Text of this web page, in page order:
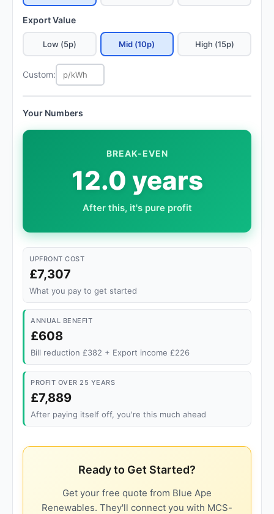
Export Value
Low (5p) Mid (10p) High (15p)
Custom:
Your Numbers
BREAK-EVEN
12.0 years
After this, it's pure profit
UPFRONT COST
£7,307
What you pay to get started
ANNUAL BENEFIT
£608
Bill reduction £382 + Export income £226
PROFIT OVER 25 YEARS
£7,889
After paying itself off, you're this much ahead
Ready to Get Started?
Get your free quote from Blue Ape
Renewables. They'll connect you with MCS-